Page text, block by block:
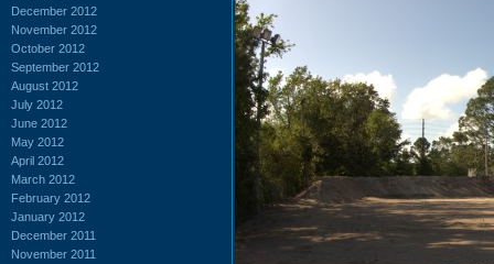
December 2012
November 2012
October 2012
September 2012
August 2012
July 2012
June 2012
May 2012
April 2012
March 2012
February 2012
January 2012
December 2011
November 2011